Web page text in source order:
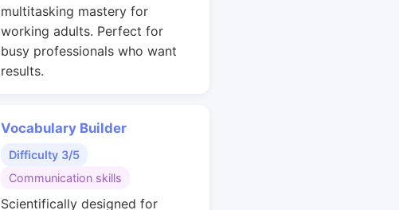
multitasking mastery for
working adults. Perfect for
busy professionals who want
results.
Vocabulary Builder
Difficulty 3/5
Communication skills
Scientifically designed for